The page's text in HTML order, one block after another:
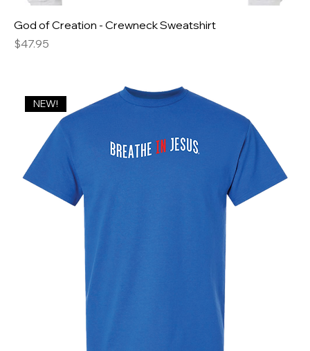
God of Creation - Crewneck Sweatshirt
Price
$47.95
NEW!